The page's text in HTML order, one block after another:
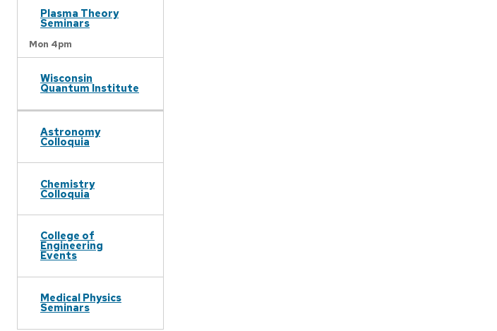
Plasma Theory
Seminars
Mon 4pm
Wisconsin
Quantum Institute
Astronomy
Colloquia
Chemistry
Colloquia
College of
Engineering
Events
Medical Physics
Seminars